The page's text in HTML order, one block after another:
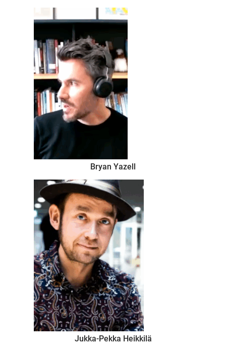
Bryan Yazell
Jukka-Pekka Heikkilä